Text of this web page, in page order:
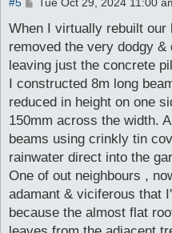
s
When I virtually rebuilt our
removed the very dodgy &
leaving just the concrete
I constructed 8m long
reduced in height on one
150mm across the width.
beams using crinkly tin
rainwater direct into the
One of out neighbours ,
adamant & viciferous that
because the almost flat